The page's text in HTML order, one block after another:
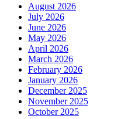
August 2026
July 2026
June 2026
May 2026
April 2026
March 2026
February 2026
January 2026
December 2025
November 2025
October 2025